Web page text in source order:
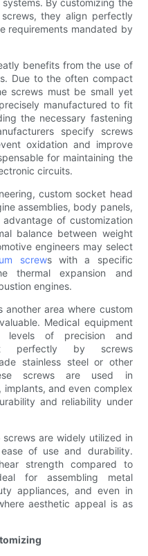
By customizing the
they align perfectly
requirements mandated by
benefits from the use of
Due to the often compact
screws must be small yet
manufactured to fit
the necessary fastening
specify screws
oxidation and improve
for maintaining the
circuits.
custom socket head
assemblies, body panels,
of customization
balance between weight
engineers may select
screws with a specific
thermal expansion and
engines.
another area where custom
Medical equipment
levels of precision and
perfectly by screws
stainless steel or other
screws are used in
implants, and even complex
and reliability under
are widely utilized in
of use and durability.
strength compared to
for assembling metal
appliances, and even in
aesthetic appeal is as